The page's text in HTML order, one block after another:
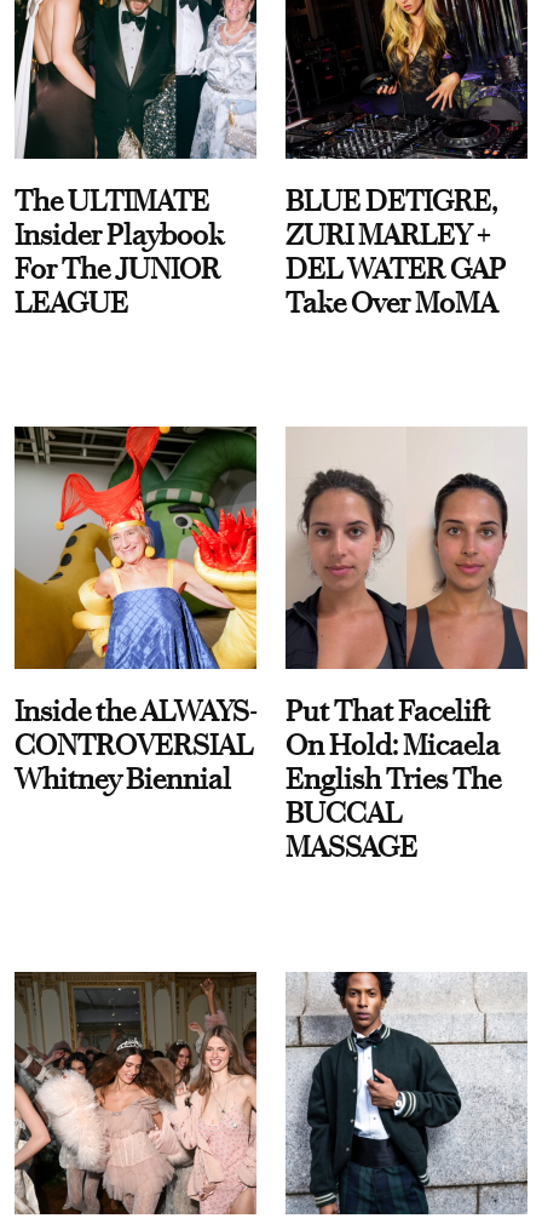
The ULTIMATE
Insider Playbook
For The JUNIOR
LEAGUE
BLUE DETIGRE,
ZURI MARLEY +
DEL WATER GAP
Take Over MoMA
Inside the ALWAYS-
CONTROVERSIAL
Whitney Biennial
Put That Facelift
On Hold: Micaela
English Tries The
BUCCAL
MASSAGE